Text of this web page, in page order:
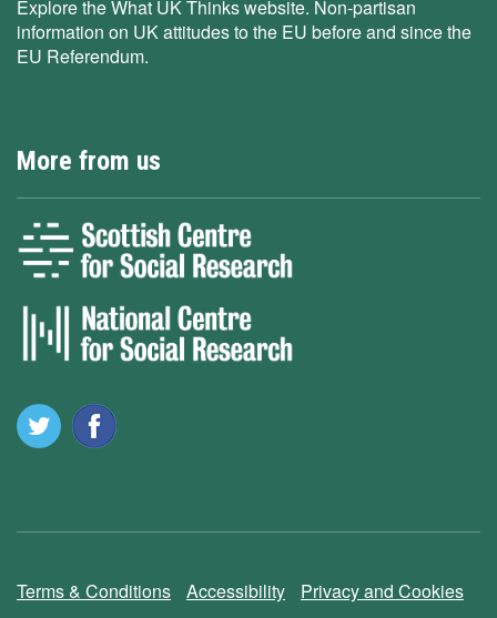
Explore the What UK Thinks website. Non-partisan
information on UK attitudes to the EU before and since the
EU Referendum.
More from us
Terms & Conditions Accessibility Privacy and Cookies